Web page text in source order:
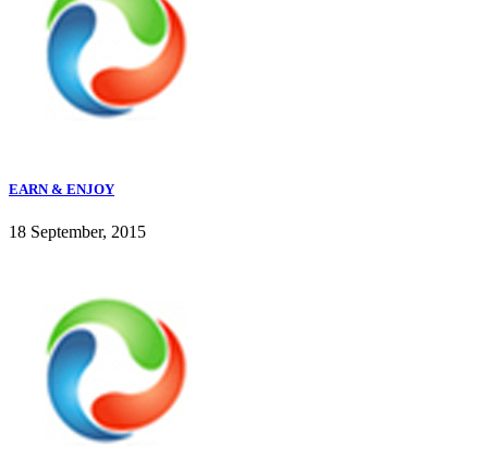
EARN & ENJOY
18 September, 2015